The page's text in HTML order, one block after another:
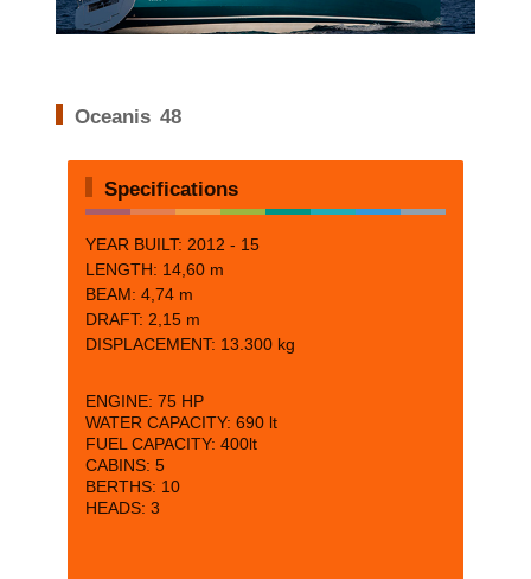
Oceanis 48
Specifications
YEAR BUILT: 2012 - 15
LENGTH: 14,60 m
BEAM: 4,74 m
DRAFT: 2,15 m
DISPLACEMENT: 13.300 kg
ENGINE: 75 HP
WATER CAPACITY: 690 lt
FUEL CAPACITY: 400lt
CABINS: 5
BERTHS: 10
HEADS: 3